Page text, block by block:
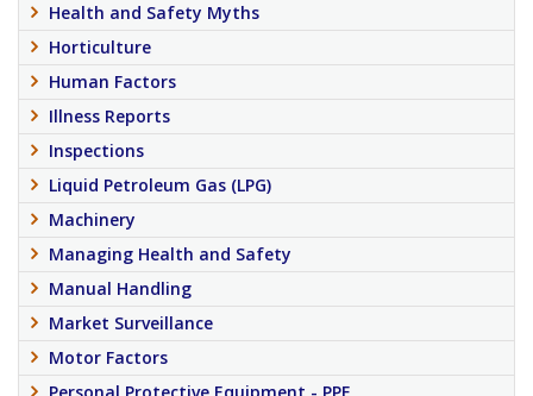
Health and Safety Myths
Horticulture
Human Factors
Illness Reports
Inspections
Liquid Petroleum Gas (LPG)
Machinery
Managing Health and Safety
Manual Handling
Market Surveillance
Motor Factors